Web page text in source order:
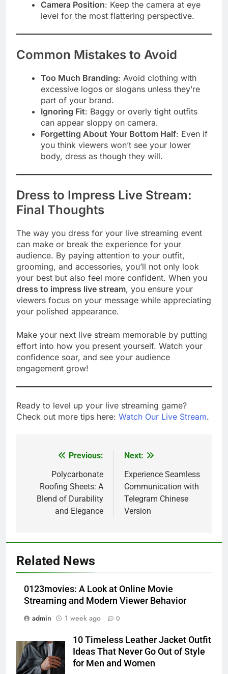
Camera Position: Keep the camera at eye
level for the most flattering perspective.
Common Mistakes to Avoid
Too Much Branding: Avoid clothing with
excessive logos or slogans unless they’re
part of your brand.
Ignoring Fit: Baggy or overly tight outfits
can appear sloppy on camera.
Forgetting About Your Bottom Half: Even if
you think viewers won’t see your lower
body, dress as though they will.
Dress to Impress Live Stream:
Final Thoughts
The way you dress for your live streaming event
can make or break the experience for your
audience. By paying attention to your outfit,
grooming, and accessories, you’ll not only look
your best but also feel more confident. When you
dress to impress live stream, you ensure your
viewers focus on your message while appreciating
your polished appearance.
Make your next live stream memorable by putting
effort into how you present yourself. Watch your
confidence soar, and see your audience
engagement grow!
Ready to level up your live streaming game?
Check out more tips here: Watch Our Live Stream.
navigation
Previous:
Polycarbonate
Roofing Sheets: A
Blend of Durability
and Elegance
Next:
Experience Seamless
Communication with
Telegram Chinese
Version
Related News
0123movies: A Look at Online Movie
Streaming and Modern Viewer Behavior
admin
1 week ago 0
10 Timeless Leather Jacket Outfit
Ideas That Never Go Out of Style
for Men and Women
5
Which One Is Worth Buying?
JNR Vape: A Detailed Look at
Performance, Convenience, and
User Experience
BUSINESS